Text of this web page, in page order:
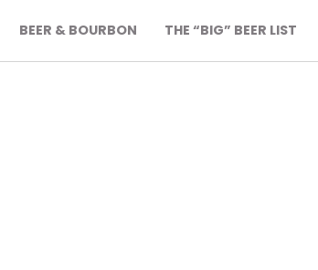
BEER & BOURBON THE “BIG” BEER LIST